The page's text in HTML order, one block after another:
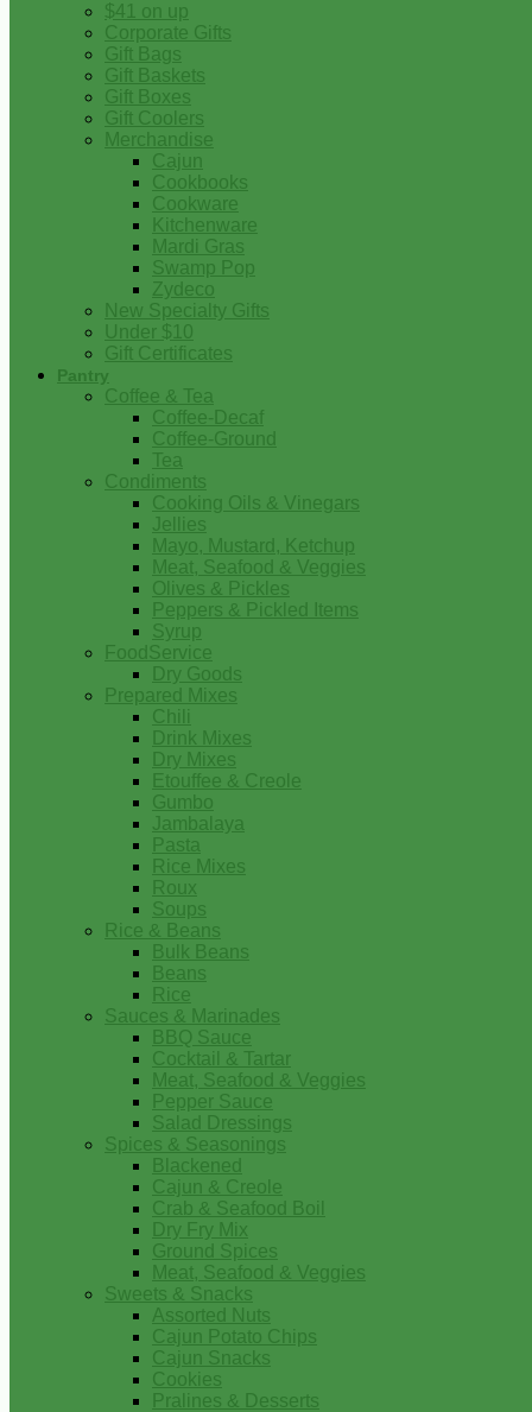
$41 on up
Corporate Gifts
Gift Bags
Gift Baskets
Gift Boxes
Gift Coolers
Merchandise
Cajun
Cookbooks
Cookware
Kitchenware
Mardi Gras
Swamp Pop
Zydeco
New Specialty Gifts
Under $10
Gift Certificates
Pantry
Coffee & Tea
Coffee-Decaf
Coffee-Ground
Tea
Condiments
Cooking Oils & Vinegars
Jellies
Mayo, Mustard, Ketchup
Meat, Seafood & Veggies
Olives & Pickles
Peppers & Pickled Items
Syrup
FoodService
Dry Goods
Prepared Mixes
Chili
Drink Mixes
Dry Mixes
Etouffee & Creole
Gumbo
Jambalaya
Pasta
Rice Mixes
Roux
Soups
Rice & Beans
Bulk Beans
Beans
Rice
Sauces & Marinades
BBQ Sauce
Cocktail & Tartar
Meat, Seafood & Veggies
Pepper Sauce
Salad Dressings
Spices & Seasonings
Blackened
Cajun & Creole
Crab & Seafood Boil
Dry Fry Mix
Ground Spices
Meat, Seafood & Veggies
Sweets & Snacks
Assorted Nuts
Cajun Potato Chips
Cajun Snacks
Cookies
Pralines & Desserts